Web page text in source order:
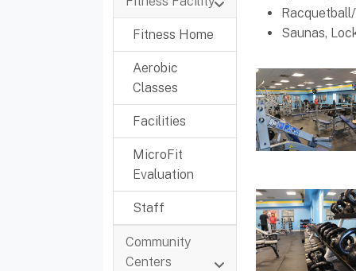
Fitness Home
Aerobic
Classes
Facilities
MicroFit
Evaluation
Staff
Community
Centers
Saunas,